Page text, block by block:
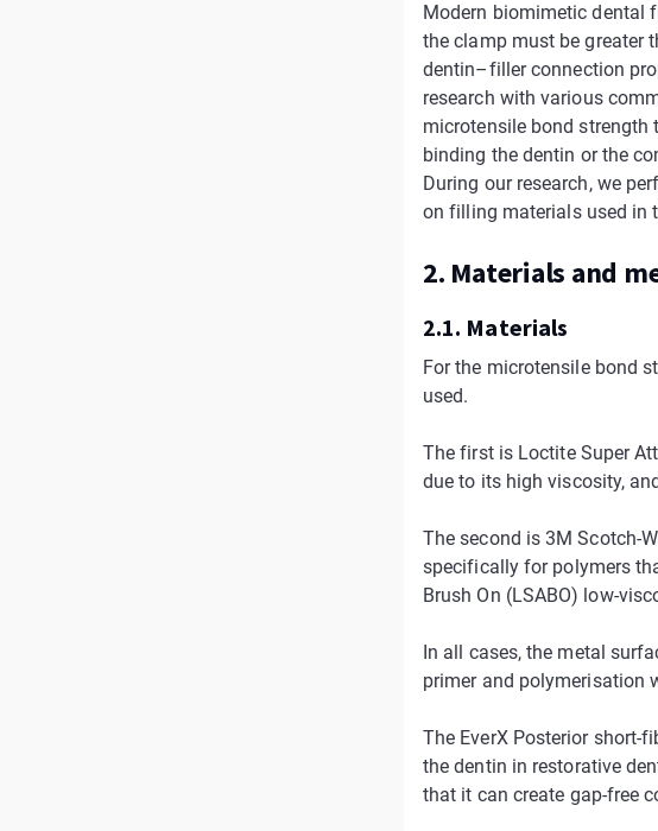
Modern biomimetic dental
the clamp must be greater
dentin–filler connection
research with various
microtensile bond strength
binding the dentin or the
During our research, we
on filling materials used in
2. Materials and
2.1. Materials
For the microtensile bond
used.
The first is Loctite Super
due to its high viscosity,
The second is 3M Scotch-
specifically for polymers
Brush On (LSABO) low-
In all cases, the metal
primer and polymerisation
The EverX Posterior short-
the dentin in restorative
that it can create gap-free